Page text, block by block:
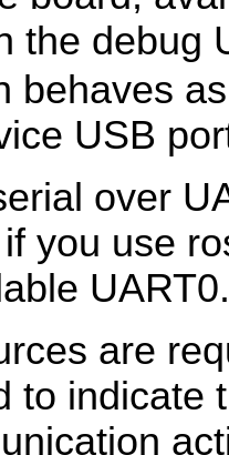
the debug
behaves
USB
over
you use
UART0.
are
to indicate